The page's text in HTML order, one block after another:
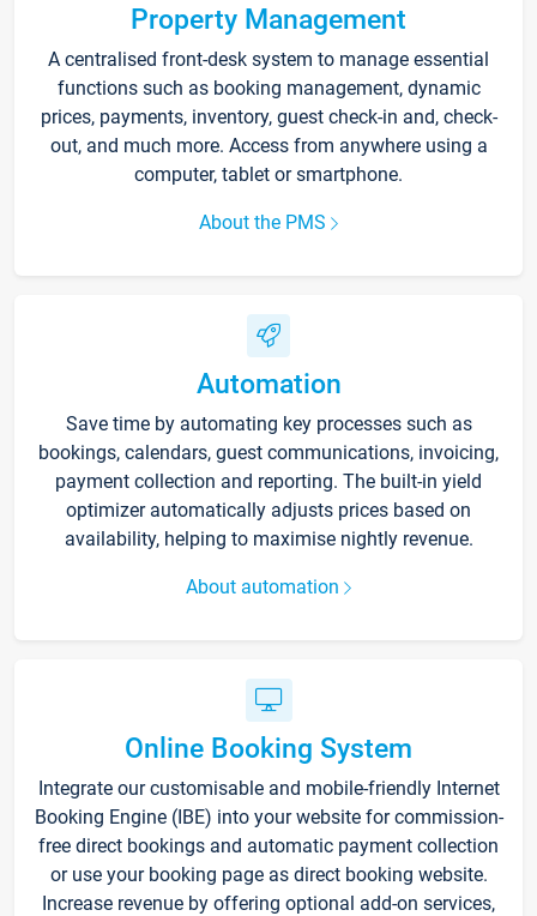
Property Management
A centralised front-desk system to manage essential
functions such as booking management, dynamic
prices, payments, inventory, guest check-in and, check-
out, and much more. Access from anywhere using a
computer, tablet or smartphone.
About the PMS
Automation
Save time by automating key processes such as
bookings, calendars, guest communications, invoicing,
payment collection and reporting. The built-in yield
optimizer automatically adjusts prices based on
availability, helping to maximise nightly revenue.
About automation
Online Booking System
Integrate our customisable and mobile-friendly Internet
Booking Engine (IBE) into your website for commission-
free direct bookings and automatic payment collection
or use your booking page as direct booking website.
Increase revenue by offering optional add-on services,